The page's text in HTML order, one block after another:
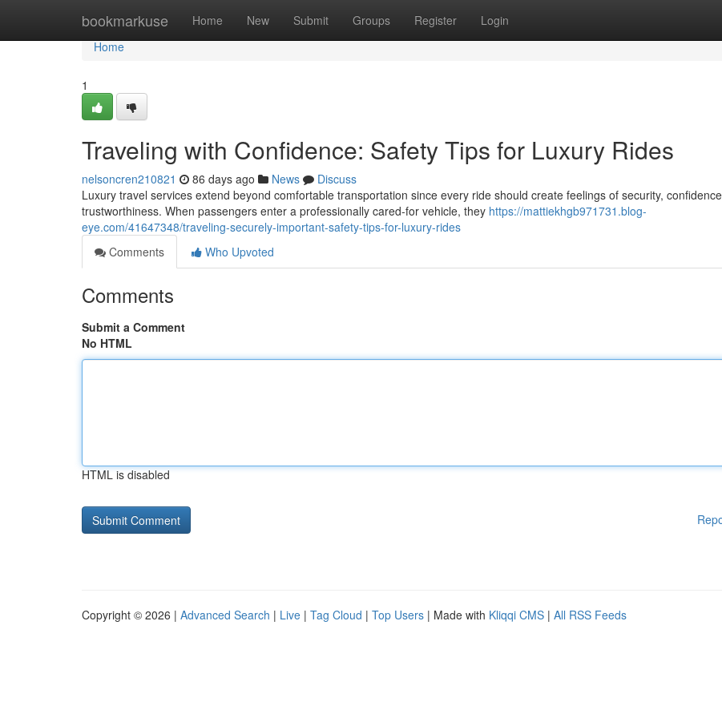
bookmarkuse Home New Submit Groups Register Login
Home
Home
1
Traveling with Confidence: Safety Tips for Luxury Rides
nelsoncren210821 86 days ago News
Discuss
Luxury travel services extend beyond comfortable transportation since every ride should create feelings of security,
trustworthiness. When passengers enter a professionally cared-for vehicle, they https://mattiekhgb971731.blog-
eye.com/41647348/traveling-securely-important-safety-tips-for-luxury-rides
Comments
Who Upvoted
Comments
Submit a Comment
No HTML
HTML is disabled
Copyright © 2026 | Advanced Search | Live | Tag Cloud | Top Users | Made with Kliqqi CMS | All RSS Feeds